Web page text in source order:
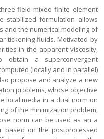
field mixed finite element
stabilized formulation allows
and the numerical modeling of
tickening fluids. Motivated by
in the apparent viscosity,
obtain a superconvergent
(locally and in parallel)
propose and analyze a new
problems, whose objective
local media in a dual norm on
of the minimization problem,
norm can be used as an a
based on the postprocessed